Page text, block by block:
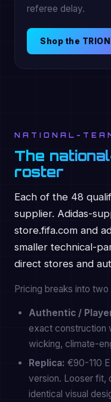
referee delay.
Shop the
NATIONAL-
The
roster
Each of the 48
supplier. Adidas-
store.fifa.com and
smaller technical-
direct stores and
Pricing breaks into
Authentic /
exact construction
wicking, climate-
Replica: €90-110
version. Looser fit,
identical visual